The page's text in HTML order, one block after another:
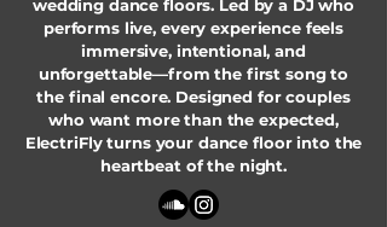
wedding dance floors. Led by a DJ who
performs live, every experience feels
immersive, intentional, and
unforgettable—from the first song to
the final encore. Designed for couples
who want more than the expected,
ElectriFly turns your dance floor into the
heartbeat of the night.